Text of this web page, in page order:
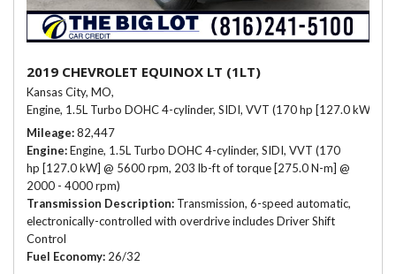
2019 CHEVROLET EQUINOX LT (1LT)
Kansas City, MO,
Engine, 1.5L Turbo DOHC 4-cylinder, SIDI, VVT (170 hp [127.0 kW]
Mileage 82,447
Engine Engine, 1.5L Turbo DOHC 4-cylinder, SIDI, VVT (170
hp [127.0 kW] @ 5600 rpm, 203 lb-ft of torque [275.0 N-m] @
2000 - 4000 rpm)
Transmission Description Transmission, 6-speed automatic,
electronically-controlled with overdrive includes Driver Shift
Control
Fuel Economy 26/32